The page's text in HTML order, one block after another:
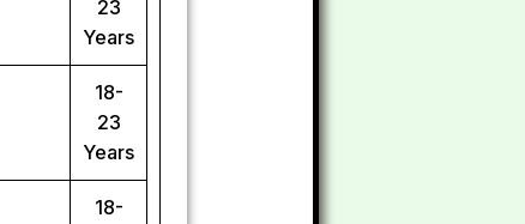
23
Years
18-
23
Years
18-